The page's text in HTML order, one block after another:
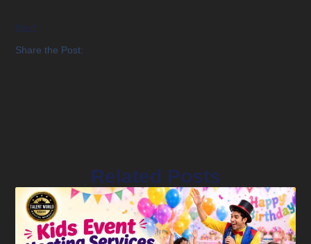
Next
Share the Post:
Related Posts